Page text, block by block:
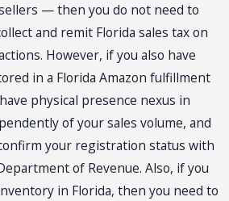
— then you do not need to
and remit Florida sales tax on
However, if you also have
in a Florida Amazon fulfillment
physical presence nexus in
of your sales volume, and
your registration status with
of Revenue. Also, if you
in Florida, then you need to